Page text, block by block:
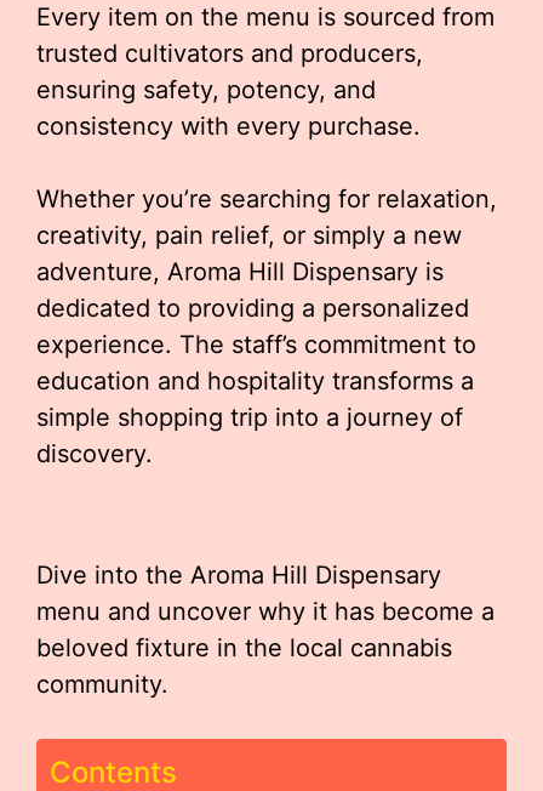
Every item on the menu is sourced from
trusted cultivators and producers,
ensuring safety, potency, and
consistency with every purchase.
Whether you’re searching for relaxation,
creativity, pain relief, or simply a new
adventure, Aroma Hill Dispensary is
dedicated to providing a personalized
experience. The staff’s commitment to
education and hospitality transforms a
simple shopping trip into a journey of
discovery.
Dive into the Aroma Hill Dispensary
menu and uncover why it has become a
beloved fixture in the local cannabis
community.
Contents